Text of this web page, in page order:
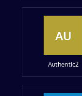
AU
Authentic2